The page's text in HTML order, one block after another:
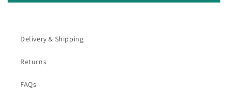
Delivery & Shipping
Returns
FAQs